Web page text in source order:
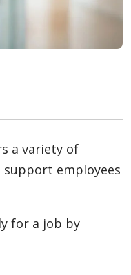
a variety of
employees
for a job by